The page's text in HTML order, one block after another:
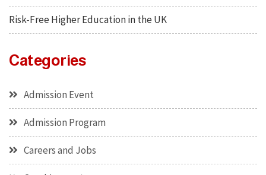
Risk-Free Higher Education in the UK
Categories
Admission Event
Admission Program
Careers and Jobs